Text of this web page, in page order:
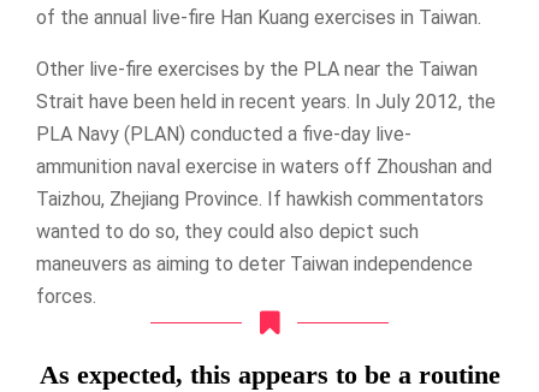
of the annual live-fire Han Kuang exercises in Taiwan.
Other live-fire exercises by the PLA near the Taiwan
Strait have been held in recent years. In July 2012, the
PLA Navy (PLAN) conducted a five-day live-
ammunition naval exercise in waters off Zhoushan and
Taizhou, Zhejiang Province. If hawkish commentators
wanted to do so, they could also depict such
maneuvers as aiming to deter Taiwan independence
forces.
As expected, this appears to be a routine